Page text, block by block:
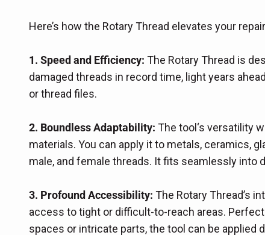
Here’s how the Rotary Thread elevates your
1. Speed and Efficiency: The Rotary Thread is
damaged threads in record time, light years
or thread files.
2. Boundless Adaptability: The tool‘s versatility
materials. You can apply it to metals, ceramics,
male, and female threads. It fits seamlessly into
3. Profound Accessibility: The Rotary Thread’s
access to tight or difficult-to-reach areas.
spaces or intricate parts, the tool can be applied